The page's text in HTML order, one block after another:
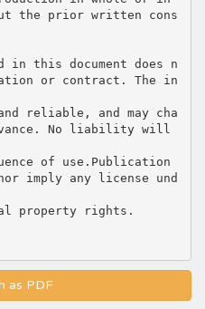
the prior written cons
in this document does n
or contract. The in
reliable, and may cha
No liability will
of use.Publication
imply any license und
property rights.
as PDF